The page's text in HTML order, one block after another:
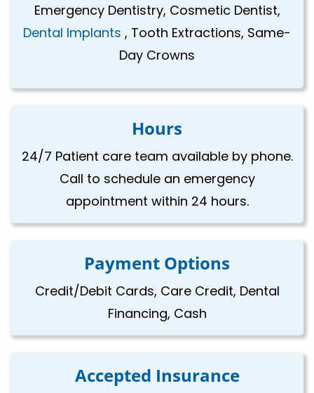
Emergency Dentistry, Cosmetic Dentist,
Dental Implants , Tooth Extractions, Same-
Day Crowns
Hours
24/7 Patient care team available by phone.
Call to schedule an emergency
appointment within 24 hours.
Payment Options
Credit/Debit Cards, Care Credit, Dental
Financing, Cash
Accepted Insurance